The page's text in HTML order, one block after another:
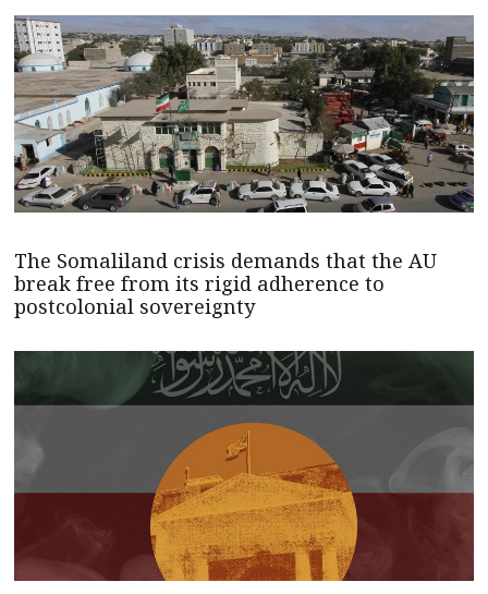
The Somaliland crisis demands that the AU
break free from its rigid adherence to
postcolonial sovereignty